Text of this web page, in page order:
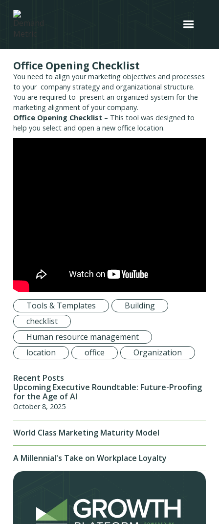
Office Opening Checklist
You need to align your marketing objectives and processes
to your company strategy and organizational structure.
You are required to present an organized system for the
marketing alignment of your company.
Office Opening Checklist – This tool was designed to
help you select and open a new office location.
Tools & Templates
Building
checklist
Human resource management
location
office Organization
Recent Posts
Upcoming Executive Roundtable: Future-Proofing
for the Age of AI
October 8, 2025
World Class Marketing Maturity Model
A Millennial's Take on Workplace Loyalty